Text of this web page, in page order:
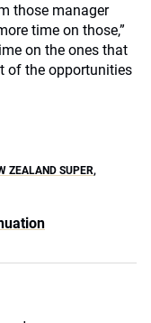
those manager
time on those,”
on the ones that
of the opportunities
ZEALAND SUPER,